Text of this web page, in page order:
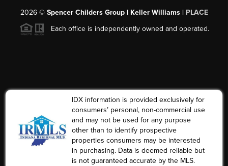
2026© Spencer Childers Group | Keller Williams | PLACE
Each office is independently owned and operated.
IDX information is provided exclusively for
consumers’ personal, non-commercial use
and may not be used for any purpose
other than to identify prospective
properties consumers may be interested
in purchasing. Data is deemed reliable but
is not guaranteed accurate by the MLS.